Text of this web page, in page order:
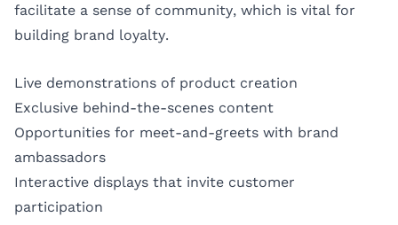
facilitate a sense of community, which is vital for
building brand loyalty.
Live demonstrations of product creation
Exclusive behind-the-scenes content
Opportunities for meet-and-greets with brand
ambassadors
Interactive displays that invite customer
participation